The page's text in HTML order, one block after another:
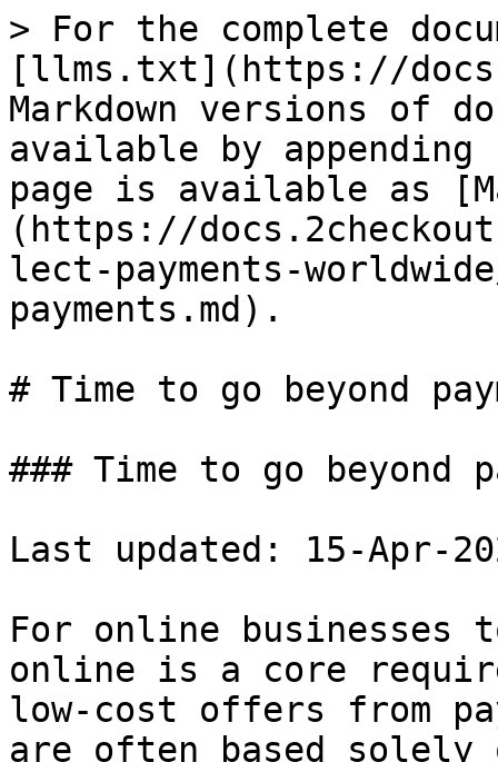
> For the complete
[llms.txt](https://
Markdown versions of
available by
page is available as
(https://
lect-payments-
payments.md).
# Time to go beyond
### Time to go beyond
Last updated: 15-Apr-
For online businesses
online is a core
low-cost offers from
are often based